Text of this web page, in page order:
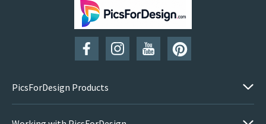
SUBSCRIBE
PicsForDesign Products